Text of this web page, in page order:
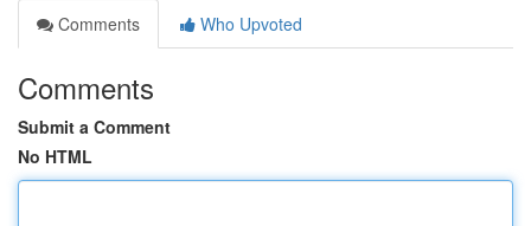
Comments
Who Upvoted
Comments
Submit a Comment
No HTML